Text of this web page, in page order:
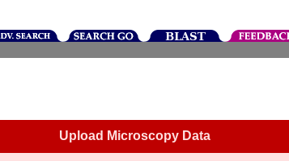
Upload Microscopy Data